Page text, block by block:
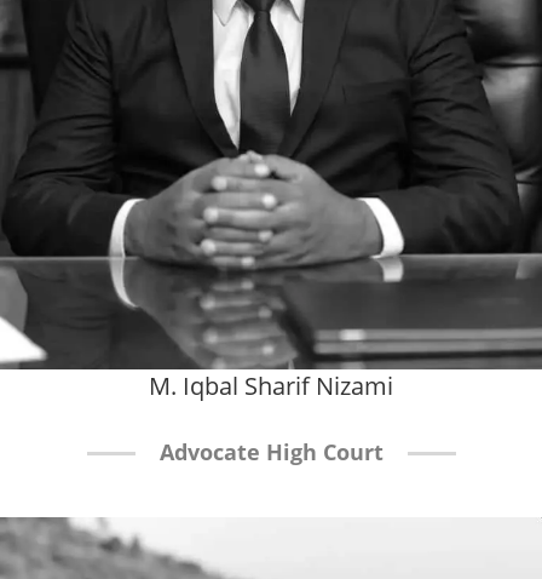
M. Iqbal Sharif Nizami
Advocate High Court